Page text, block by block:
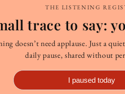
THE LISTENING
trace to say:
doesn’t need applause. Just a
daily pause, shared without
I paused today